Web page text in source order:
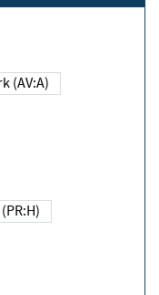
(AV:A)
High (PR:H)